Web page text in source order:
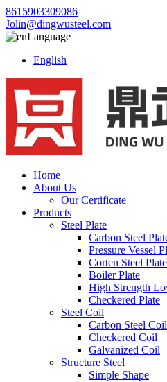
8615903309086
Jolin@dingwusteel.com
Language
English
Home
About Us
Our Certificate
Products
Steel Plate
Carbon Steel
Pressure Vessel
Corten Steel Plate
Boiler Plate
High Strength
Checkered Plate
Steel Coil
Carbon Steel Coil
Checkered Coil
Galvanized Coil
Structure Steel
Simple Shape